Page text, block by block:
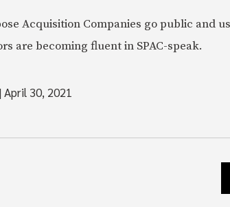
Acquisition Companies go public and
are becoming fluent in SPAC-speak.
|April 30, 2021